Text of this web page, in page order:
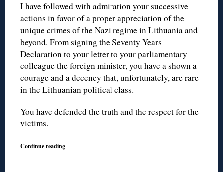
I have followed with admiration your successive
actions in favor of a proper appreciation of the
unique crimes of the Nazi regime in Lithuania and
beyond. From signing the Seventy Years
Declaration to your letter to your parliamentary
colleague the foreign minister, you have a shown a
courage and a decency that, unfortunately, are rare
in the Lithuanian political class.
You have defended the truth and the respect for the
victims.
Continue reading